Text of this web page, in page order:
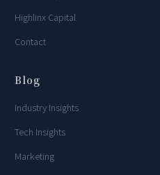
Highlinx Capital
Contact
Blog
Industry Insights
Tech Insights
Marketing